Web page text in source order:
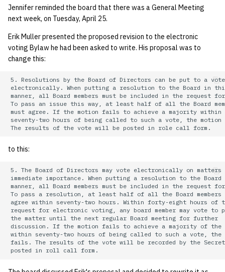
Jennifer reminded the board that there was a General Meeting
next week, on Tuesday, April 25.
Erik Muller presented the proposed revision to the electronic
voting Bylaw he had been asked to write. His proposal was to
change this:
5. Resolutions by the Board of Directors can be put to a vote
electronically. When putting a resolution to the Board in
manner, all Board members must be included in the request
To pass an issue this way, at least half of all the Board
must agree. If the motion fails to achieve a majority within
seventy-two hours of being called to such a vote, the
to this:
5. The Board of Directors may vote electronically on matters
immediate importance. When putting a resolution to the
manner, all Board members must be included in the request
To pass a resolution, at least half of all the Board members
agree within seventy-two hours. Within forty-eight hours of
request for electronic voting, any board member may vote to
the matter until the next regular Board meeting for further
discussion. If the motion fails to achieve a majority of the
within seventy-two hours of being called to such a vote, the
fails. The results of the vote will be recorded by the